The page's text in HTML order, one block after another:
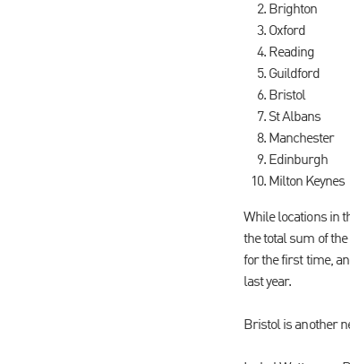
Brighton
Oxford
Reading
Guildford
Bristol
St Albans
Manchester
Edinburgh
Milton Keynes
While locations in
the total sum of
for the first time,
last year.
Bristol is another